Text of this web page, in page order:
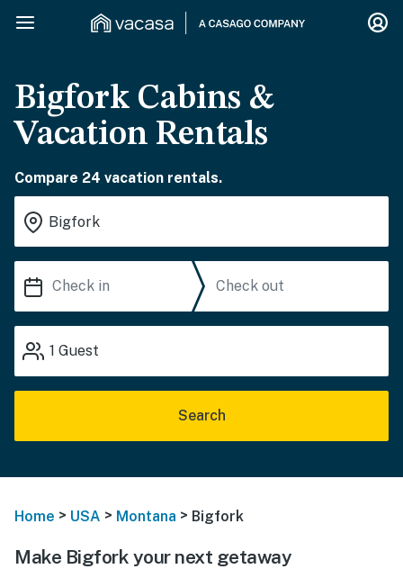
Bigfork Cabins &
Vacation Rentals
Compare 24 vacation rentals.
1 Guest
Search
Home > USA > Montana > Bigfork
Make Bigfork your next getaway